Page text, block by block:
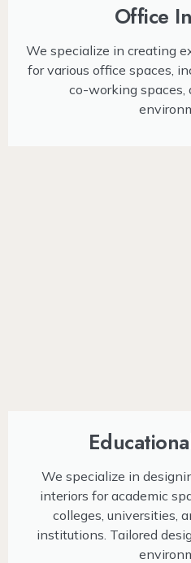
Office
We specialize in creating
for various office spaces,
co-working spaces,
We specialize in
interiors for academic
colleges, universities,
institutions. Tailored